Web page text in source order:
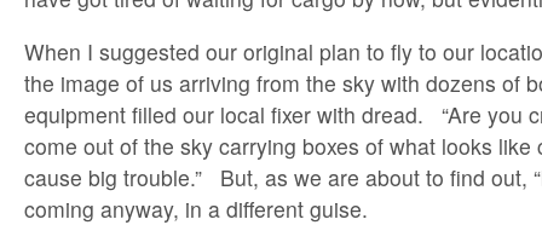
When I suggested our original plan to fly to our
the image of us arriving from the sky with dozens of
equipment filled our local fixer with dread. “Are you
come out of the sky carrying boxes of what looks
cause big trouble.” But, as we are about to find out,
coming anyway, in a different guise.